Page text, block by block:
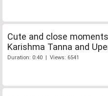
Cute and close
Karishma Tanna and
Duration: 0:40 | Views: 6541